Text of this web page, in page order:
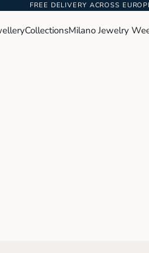
FREE DELIVERY ACROSS
CollectionsMilano Jewelry